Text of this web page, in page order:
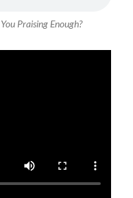
Praising Enough?